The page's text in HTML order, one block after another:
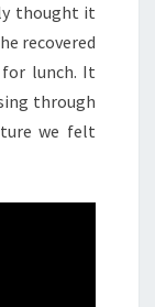
thought it
recovered
lunch. It
through
we felt